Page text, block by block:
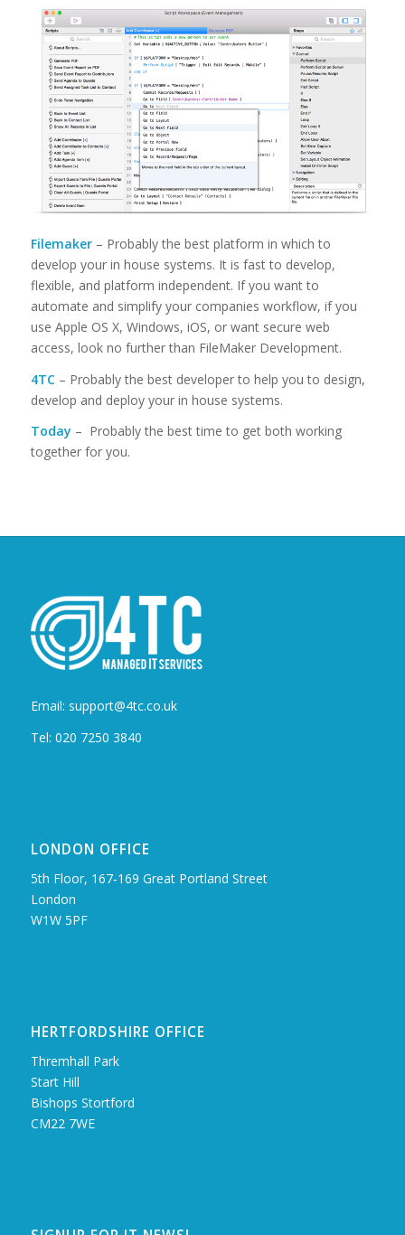
Filemaker– Probably the best platform in which to
develop your in house systems. It is fast to develop,
flexible, and platform independent. If you want to
automate and simplify your companies workflow, if you
use Apple OS X, Windows, iOS, or want secure web
access, look no further than FileMaker Development.
4TC– Probably the best developer to help you to design,
develop and deploy your in house systems.
Today – Probably the best time to get both working
together for you.
Email: support@4tc.co.uk
Tel: 020 7250 3840
LONDON OFFICE
5th Floor, 167‑169 Great Portland Street
London
W1W 5PF
HERTFORDSHIRE OFFICE
Thremhall Park
Start Hill
Bishops Stortford
CM22 7WE